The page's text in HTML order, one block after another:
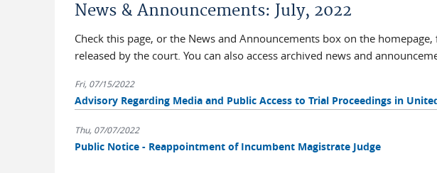
News & Announcements: July, 2022
Check this page, or the News and Announcements box on the
released by the court. You can also access archived news and
Fri, 07/15/2022
Advisory Regarding Media and Public Access to Trial Proceedings in
Thu, 07/07/2022
Public Notice - Reappointment of Incumbent Magistrate Judge